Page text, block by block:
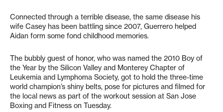
Connected through a terrible disease, the same disease his
wife Casey has been battling since 2007, Guerrero helped
Aidan form some fond childhood memories.
The bubbly guest of honor, who was named the 2010 Boy of
the Year by the Silicon Valley and Monterey Chapter of
Leukemia and Lymphoma Society, got to hold the three-time
world champion’s shiny belts, pose for pictures and filmed for
the local news as part of the workout session at San Jose
Boxing and Fitness on Tuesday.